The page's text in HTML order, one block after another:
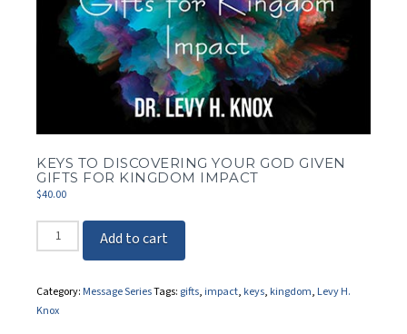
KEYS TO DISCOVERING YOUR GOD GIVEN
GIFTS FOR KINGDOM IMPACT
$40.00
Keys
to
Your
God
Add to cart
Category: Message SeriesTags: gifts, impact, keys, kingdom, Levy H.
Knox